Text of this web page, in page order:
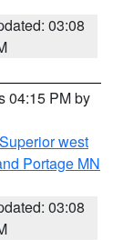
03:08
04:15 PM by
west
Portage MN
03:08